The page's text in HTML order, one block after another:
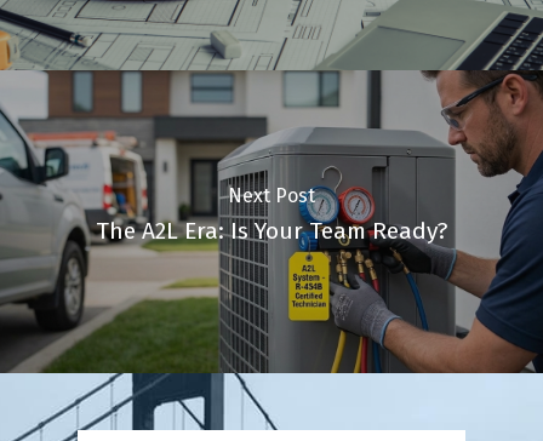
Next Post
The A2L Era: Is Your Team Ready?